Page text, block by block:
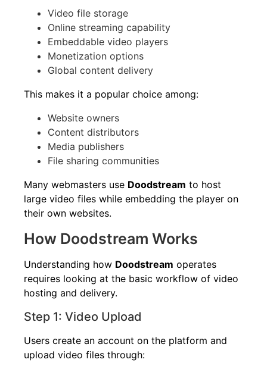
Video file storage
Online streaming capability
Embeddable video players
Monetization options
Global content delivery
This makes it a popular choice among:
Website owners
Content distributors
Media publishers
File sharing communities
Many webmasters use Doodstream to host
large video files while embedding the player on
their own websites.
How Doodstream Works
Understanding how Doodstream operates
requires looking at the basic workflow of video
hosting and delivery.
Step 1: Video Upload
Users create an account on the platform and
upload video files through: